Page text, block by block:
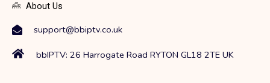
About Us
support@bbiptv.co.uk
bbIPTV: 26 Harrogate Road RYTON GL18 2TE UK